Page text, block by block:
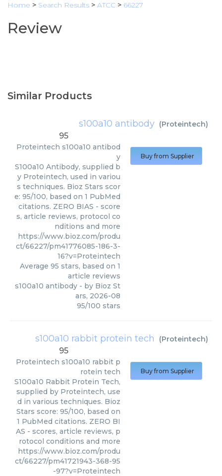
Home > Search Results > ATCC > 66227
Review
Similar Products
s100a10 antibody (Proteintech)
95
Proteintech s100a10 antibod
y
S100a10 Antibody, supplied b
y Proteintech, used in variou
s techniques. Bioz Stars scor
e: 95/100, based on 1 PubMed
citations. ZERO BIAS - score
s, article reviews, protocol co
nditions and more
https://www.bioz.com/produ
ct/66227/pm41776085-186-3-
16?v=Proteintech
Average 95 stars, based on 1
article reviews
s100a10 antibody - by Bioz St
ars, 2026-08
95/100 stars
Buy from Supplier
s100a10 rabbit protein tech (Proteintech)
95
Proteintech s100a10 rabbit p
rotein tech
S100a10 Rabbit Protein Tech,
supplied by Proteintech, use
d in various techniques. Bioz
Stars score: 95/100, based on
1 PubMed citations. ZERO BI
AS - scores, article reviews, p
rotocol conditions and more
https://www.bioz.com/produ
ct/66227/pm41721943-368-95
-97?v=Proteintech
Buy from Supplier